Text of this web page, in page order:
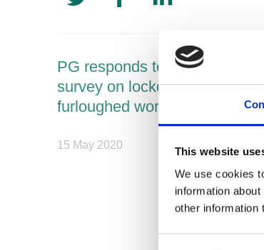
This website
We use cookies
information
other information
PG responds to new
survey on lockdown drinking
furloughed workers
15 May 2020